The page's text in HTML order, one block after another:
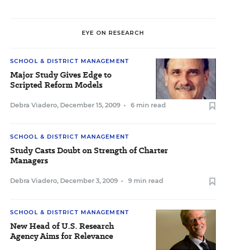
EYE ON RESEARCH
SCHOOL & DISTRICT MANAGEMENT
Major Study Gives Edge to
Scripted Reform Models
Debra Viadero, December 15, 2009 • 6 min read
SCHOOL & DISTRICT MANAGEMENT
Study Casts Doubt on Strength of Charter
Managers
Debra Viadero, December 3, 2009 • 9 min read
SCHOOL & DISTRICT MANAGEMENT
New Head of U.S. Research
Agency Aims for Relevance